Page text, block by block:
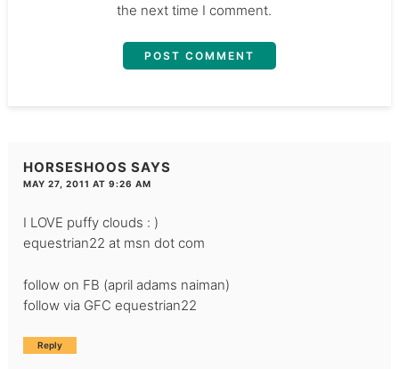
the next time I comment.
HORSESHOOS SAYS
MAY 27, 2011 AT 9:26 AM
I LOVE puffy clouds : )
equestrian22 at msn dot com
follow on FB (april adams naiman)
follow via GFC equestrian22
Reply